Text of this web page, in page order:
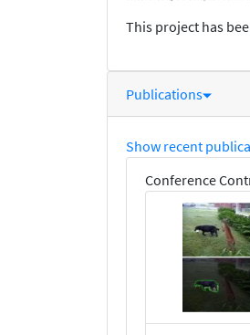
This project has
Publications
Show recent
Conference